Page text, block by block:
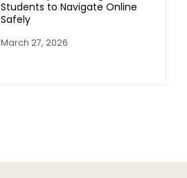
Students to Navigate Online
Safely
March 27, 2026